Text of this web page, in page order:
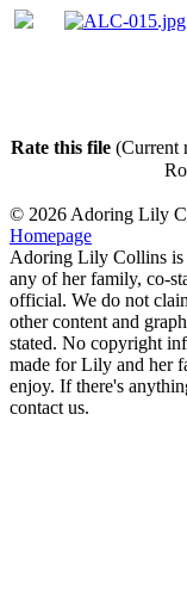
Rate this file (Current
© 2026 Adoring Lily
Homepage
Adoring Lily Collins
any of her family, co-
official. We do not
other content and
stated. No copyright
made for Lily and her
enjoy. If there's
contact us.